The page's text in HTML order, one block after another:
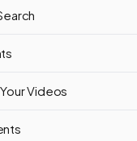
Videos